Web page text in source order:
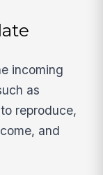
incoming
as
reproduce,
and